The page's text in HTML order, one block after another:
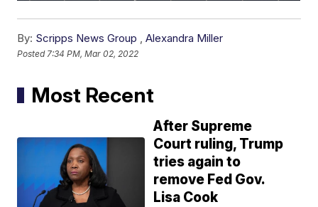
By: Scripps News Group ,Alexandra Miller
Posted 7:34 PM, Mar 02, 2022
Most Recent
After Supreme
Court ruling, Trump
tries again to
remove Fed Gov.
Lisa Cook